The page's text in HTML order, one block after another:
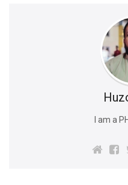
I am a